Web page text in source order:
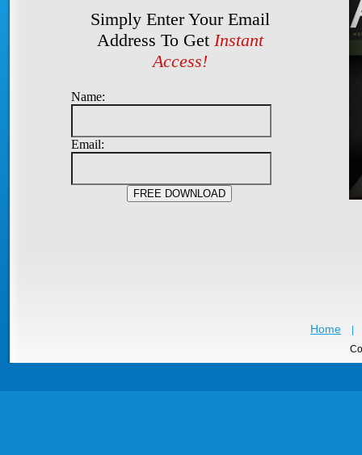
Simply Enter Your Email
Address To Get Instant
Access!
Name:
Email:
Home